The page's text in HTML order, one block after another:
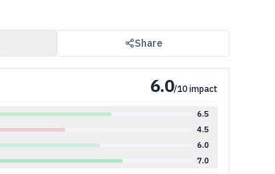
Share
6.0/10 impact
6.5
4.5
6.0
7.0